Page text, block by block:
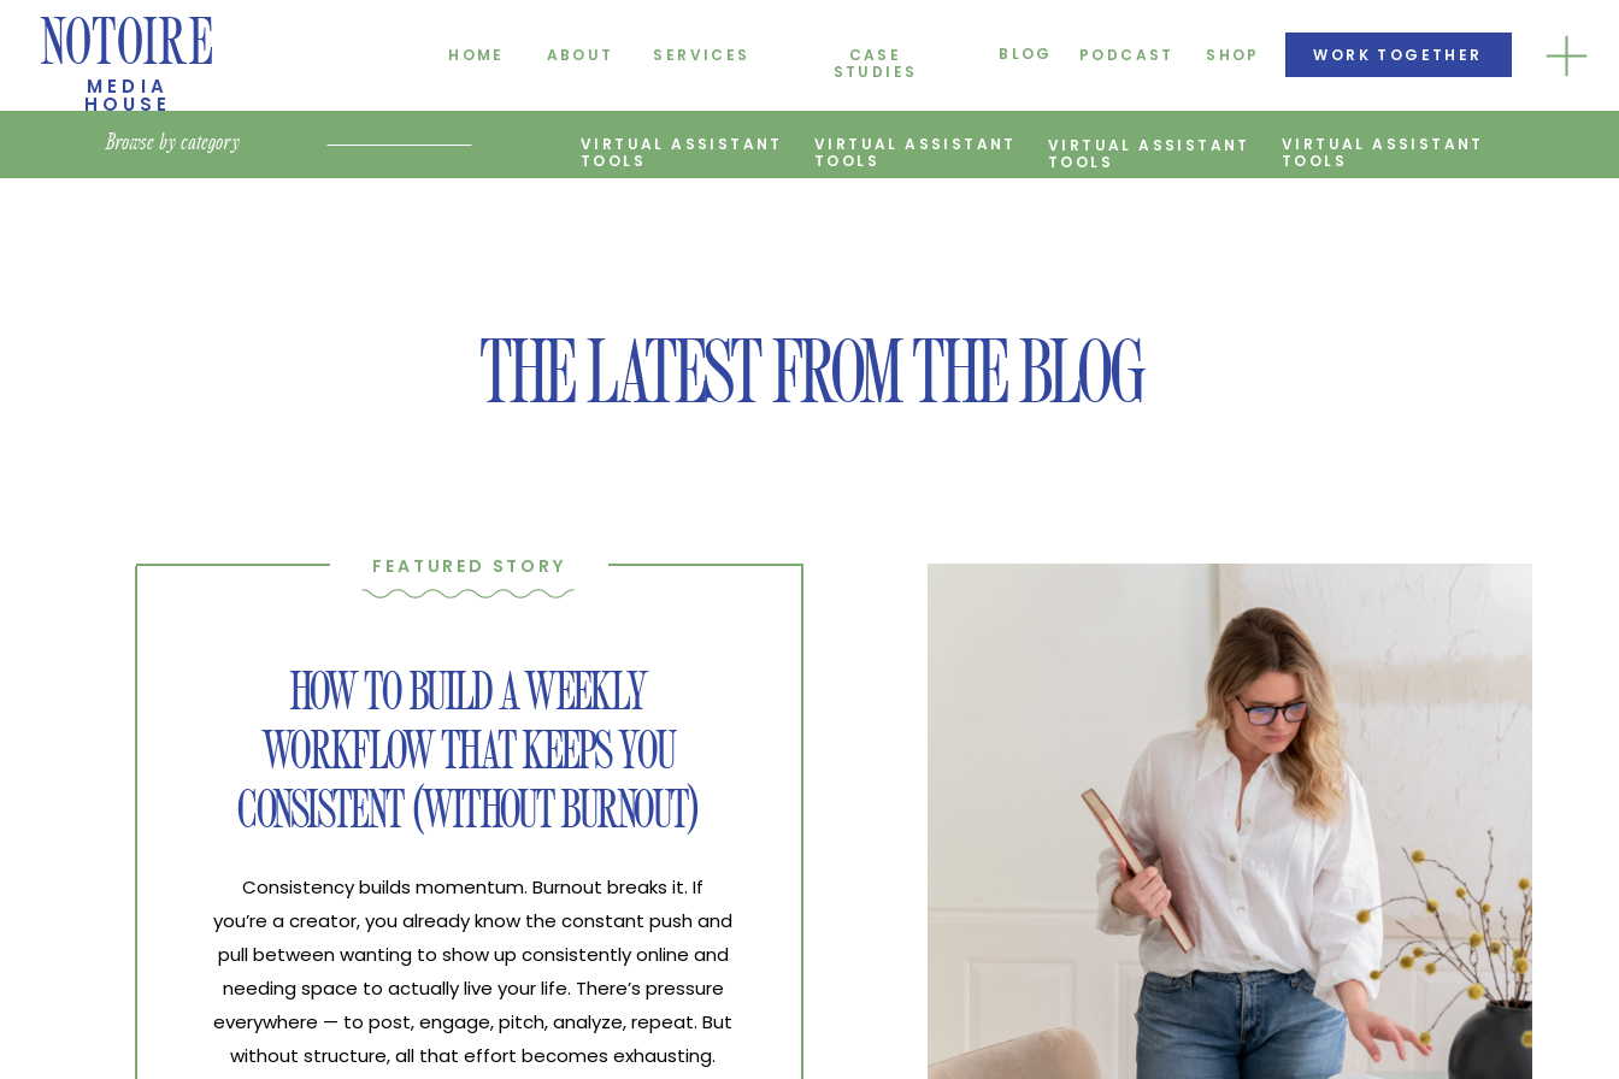
NOTOIRE ABOUT WORK TOGETHER
SERVICES
MEDIA
HOUSE
HOME BLOG
CASE
STUDIES
PODCAST SHOP
VIRTUAL ASSISTANT
TOOLS
VIRTUAL ASSISTANT
TOOLS
VIRTUAL ASSISTANT
TOOLS
VIRTUAL ASSISTANT
TOOLS
Browse by category
THE LATEST FROM THE BLOG
HOW TO BUILD A WEEKLY
WORKFLOW THAT KEEPS YOU
CONSISTENT (WITHOUT BURNOUT)
Consistency builds momentum. Burnout breaks it. If
you’re a creator, you already know the constant push and
pull between wanting to show up consistently online and
needing space to actually live your life. There’s pressure
everywhere — to post, engage, pitch, analyze, repeat. But
without structure, all that effort becomes exhausting.
FEATURED STORY